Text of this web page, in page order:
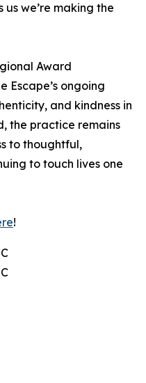
we’re making the
Award
Escape’s ongoing
and kindness in
the practice remains
to thoughtful,
to touch lives one
!